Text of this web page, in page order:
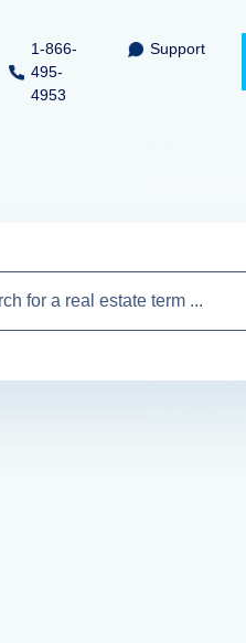
1-866-
495-
4953
Support